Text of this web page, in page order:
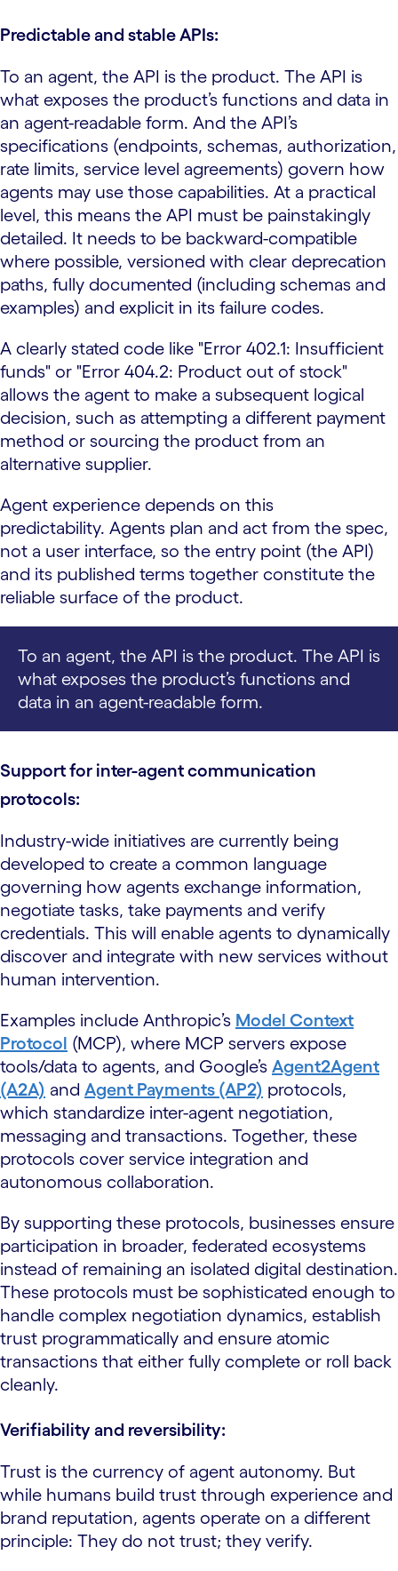
Predictable and stable APIs:
To an agent, the API is the product. The API is
what exposes the product’s functions and data in
an agent-readable form. And the API’s
specifications (endpoints, schemas, authorization,
rate limits, service level agreements) govern how
agents may use those capabilities. At a practical
level, this means the API must be painstakingly
detailed. It needs to be backward-compatible
where possible, versioned with clear deprecation
paths, fully documented (including schemas and
examples) and explicit in its failure codes.
A clearly stated code like "Error 402.1: Insufficient
funds" or "Error 404.2: Product out of stock"
allows the agent to make a subsequent logical
decision, such as attempting a different payment
method or sourcing the product from an
alternative supplier.
Agent experience depends on this
predictability. Agents plan and act from the spec,
not a user interface, so the entry point (the API)
and its published terms together constitute the
reliable surface of the product.
To an agent, the API is the product. The API is
what exposes the product’s functions and
data in an agent-readable form.
Support for inter-agent communication
protocols:
Industry-wide initiatives are currently being
developed to create a common language
governing how agents exchange information,
negotiate tasks, take payments and verify
credentials. This will enable agents to dynamically
discover and integrate with new services without
human intervention.
Examples include Anthropic’s Model Context
Protocol (MCP), where MCP servers expose
tools/data to agents, and Google’s Agent2Agent
(A2A) and Agent Payments (AP2) protocols,
which standardize inter-agent negotiation,
messaging and transactions. Together, these
protocols cover service integration and
autonomous collaboration.
By supporting these protocols, businesses ensure
participation in broader, federated ecosystems
instead of remaining an isolated digital destination.
These protocols must be sophisticated enough to
handle complex negotiation dynamics, establish
trust programmatically and ensure atomic
transactions that either fully complete or roll back
cleanly.
Verifiability and reversibility:
Trust is the currency of agent autonomy. But
while humans build trust through experience and
brand reputation, agents operate on a different
principle: They do not trust; they verify.